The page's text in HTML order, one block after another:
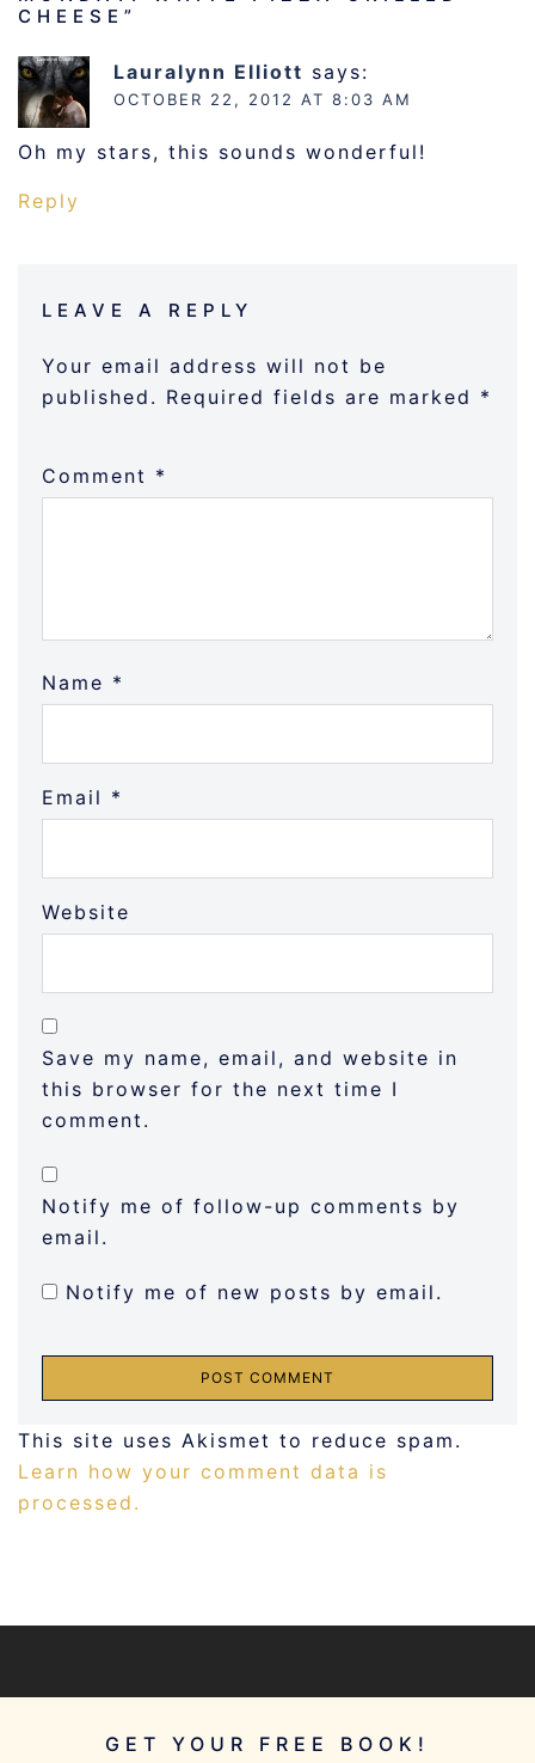
CHEESE ”
Lauralynn Elliott says:
OCTOBER 22, 2012 AT 8:03 AM
Oh my stars, this sounds wonderful!
Reply
LEAVE A REPLY
Your email address will not be
published. Required fields are marked *
Comment *
Name *
Email *
Website
Save my name, email, and website in
this browser for the next time I
comment.
Notify me of follow-up comments by
email.
Notify me of new posts by email.
This site uses Akismet to reduce spam.
Learn how your comment data is
processed.
GET YOUR FREE BOOK!